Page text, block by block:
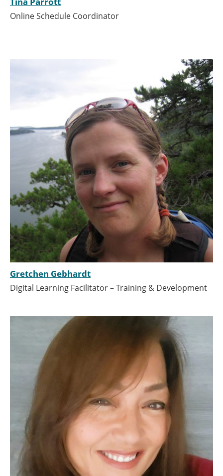
Online Schedule Coordinator
Gretchen Gebhardt
Digital Learning Facilitator – Training & Development